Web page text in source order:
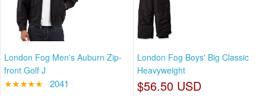
London Fog Men's Auburn Zip-
front Golf J
★★★★★ 2041
London Fog Boys' Big Classic
Heavyweight
$56.50 USD